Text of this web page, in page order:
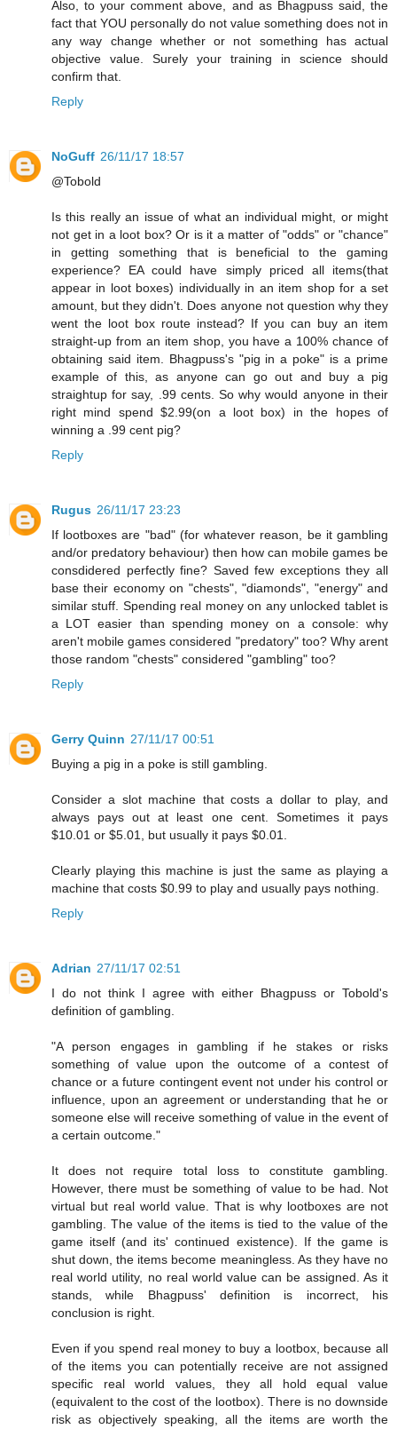
Also, to your comment above, and as Bhagpuss said, the
fact that YOU personally do not value something does not in
any way change whether or not something has actual
objective value. Surely your training in science should
confirm that.
Reply
NoGuff 26/11/17 18:57
@Tobold
Is this really an issue of what an individual might, or might
not get in a loot box? Or is it a matter of "odds" or "chance"
in getting something that is beneficial to the gaming
experience? EA could have simply priced all items(that
appear in loot boxes) individually in an item shop for a set
amount, but they didn't. Does anyone not question why they
went the loot box route instead? If you can buy an item
straight-up from an item shop, you have a 100% chance of
obtaining said item. Bhagpuss's "pig in a poke" is a prime
example of this, as anyone can go out and buy a pig
straightup for say, .99 cents. So why would anyone in their
right mind spend $2.99(on a loot box) in the hopes of
winning a .99 cent pig?
Reply
Rugus 26/11/17 23:23
If lootboxes are "bad" (for whatever reason, be it gambling
and/or predatory behaviour) then how can mobile games be
consdidered perfectly fine? Saved few exceptions they all
base their economy on "chests", "diamonds", "energy" and
similar stuff. Spending real money on any unlocked tablet is
a LOT easier than spending money on a console: why
aren't mobile games considered "predatory" too? Why arent
those random "chests" considered "gambling" too?
Reply
Gerry Quinn 27/11/17 00:51
Buying a pig in a poke is still gambling.
Consider a slot machine that costs a dollar to play, and
always pays out at least one cent. Sometimes it pays
$10.01 or $5.01, but usually it pays $0.01.
Clearly playing this machine is just the same as playing a
machine that costs $0.99 to play and usually pays nothing.
Reply
Adrian 27/11/17 02:51
I do not think I agree with either Bhagpuss or Tobold's
definition of gambling.
"A person engages in gambling if he stakes or risks
something of value upon the outcome of a contest of
chance or a future contingent event not under his control or
influence, upon an agreement or understanding that he or
someone else will receive something of value in the event of
a certain outcome."
It does not require total loss to constitute gambling.
However, there must be something of value to be had. Not
virtual but real world value. That is why lootboxes are not
gambling. The value of the items is tied to the value of the
game itself (and its' continued existence). If the game is
shut down, the items become meaningless. As they have no
real world utility, no real world value can be assigned. As it
stands, while Bhagpuss' definition is incorrect, his
conclusion is right.
Even if you spend real money to buy a lootbox, because all
of the items you can potentially receive are not assigned
specific real world values, they all hold equal value
(equivalent to the cost of the lootbox). There is no downside
risk as objectively speaking, all the items are worth the